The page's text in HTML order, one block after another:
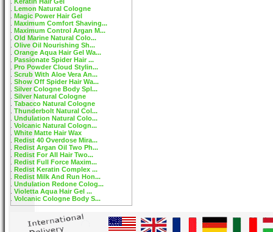
Lemon Natural Cologne
Magic Power Hair Gel
Maximum Comfort Shaving...
Maximum Control Argan M...
Old Marine Natural Colo...
Olive Oil Nourishing Sh...
Orange Aqua Hair Gel Wa...
Passionate Spider Hair ...
Pro Powder Cloud Stylin...
Scrub With Aloe Vera An...
Show Off Spider Hair Wa...
Silver Cologne Body Spl...
Silver Natural Cologne
Tabacco Natural Cologne
Thunderbolt Natural Col...
Undulation Natural Colo...
Volcanic Natural Cologn...
White Matte Hair Wax
Redist 40 Overdose Mira...
Redist Argan Oil Two Ph...
Redist For All Hair Two...
Redist Full Force Maxim...
Redist Keratin Complex ...
Redist Milk And Run Hon...
Undulation Redone Colog...
Violetta Aqua Hair Gel ...
Volcanic Cologne Body S...